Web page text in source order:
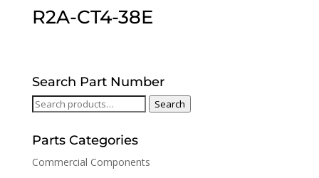
R2A-CT4-38E
Search Part Number
Search
Search
Parts Categories
Commercial Components